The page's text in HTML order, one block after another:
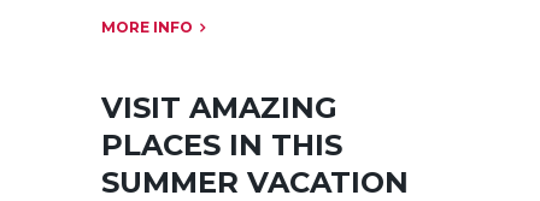
MORE INFO
VISIT AMAZING
PLACES IN THIS
SUMMER VACATION